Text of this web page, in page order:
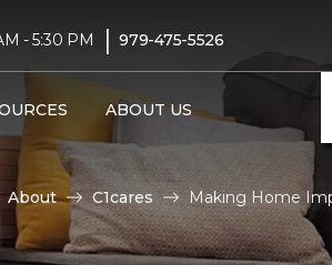
- 5:30 PM | 979-475-5526
ABOUT US
About C1cares Making Home